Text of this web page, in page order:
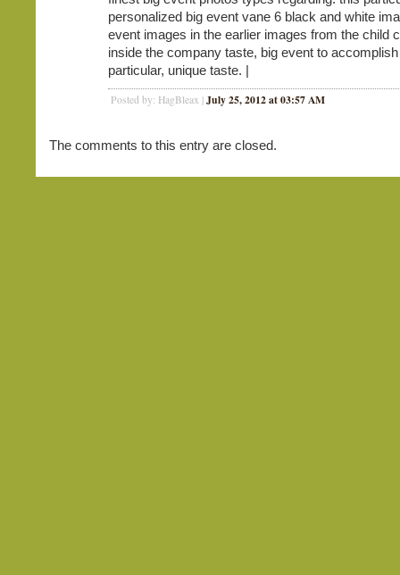
personalized big event vane 6 black and white
event images in the earlier images from the child
inside the company taste, big event to
particular, unique taste. |
Posted by: HagBleax | July 25, 2012 at 03:57 AM
The comments to this entry are closed.